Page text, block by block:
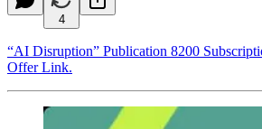
4
“AI Disruption” Publication 8200
Offer Link.